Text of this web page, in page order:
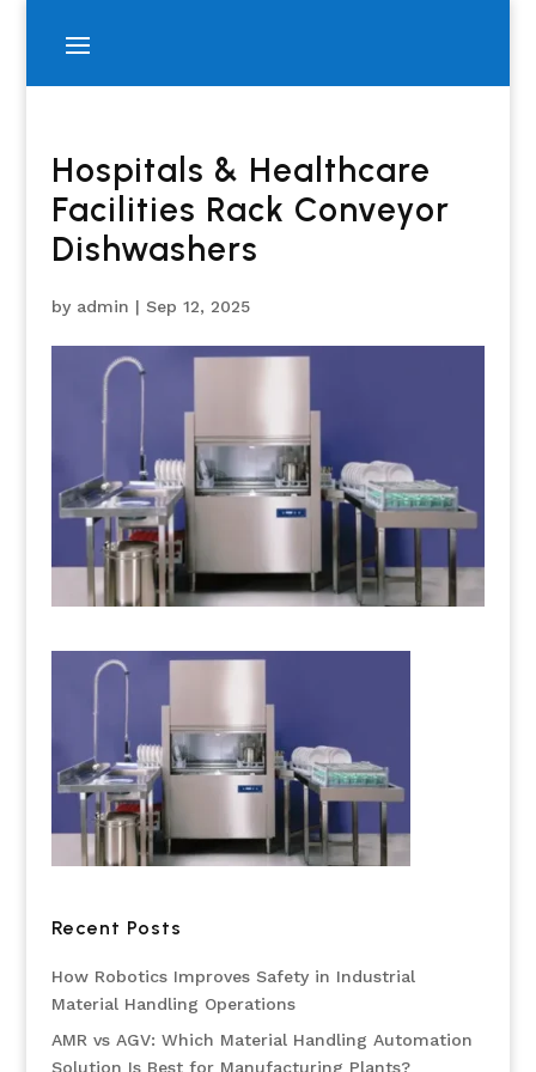
Hospitals & Healthcare
Facilities Rack Conveyor
Dishwashers
by admin | Sep 12, 2025
Recent Posts
How Robotics Improves Safety in Industrial
Material Handling Operations
AMR vs AGV: Which Material Handling Automation
Solution Is Best for Manufacturing Plants?